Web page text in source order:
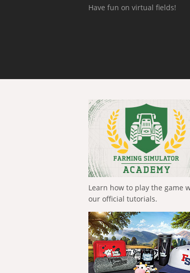
Have fun on virtual fields!
Learn how to play the game
our official tutorials.